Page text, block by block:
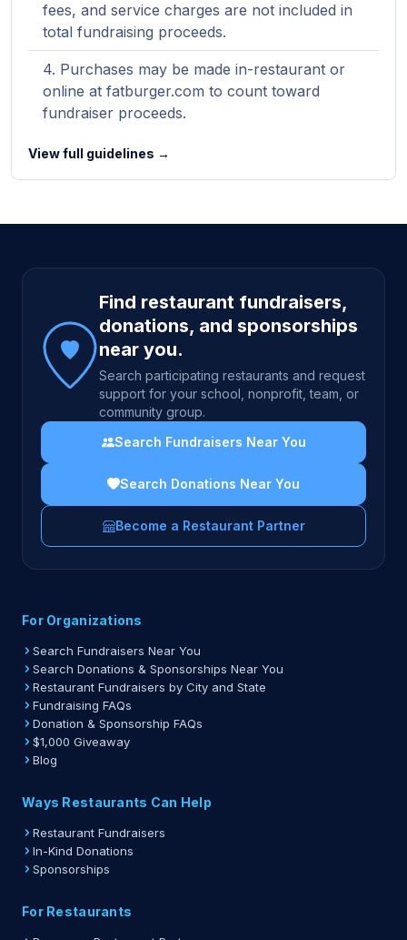
fees, and service charges are not included in
total fundraising proceeds.
Purchases may be made in-restaurant or
online at fatburger.com to count toward
fundraiser proceeds.
View full guidelines →
Site footer
Find restaurant fundraisers,
donations, and sponsorships
near you.
Search participating restaurants and request
support for your school, nonprofit, team, or
community group.
Search Fundraisers Near You
Search Donations Near You
Become a Restaurant Partner
For Organizations
Search Fundraisers Near You
Search Donations & Sponsorships Near You
Restaurant Fundraisers by City and State
Fundraising FAQs
Donation & Sponsorship FAQs
$1,000 Giveaway
Blog
Ways Restaurants Can Help
Restaurant Fundraisers
In-Kind Donations
Sponsorships
For Restaurants